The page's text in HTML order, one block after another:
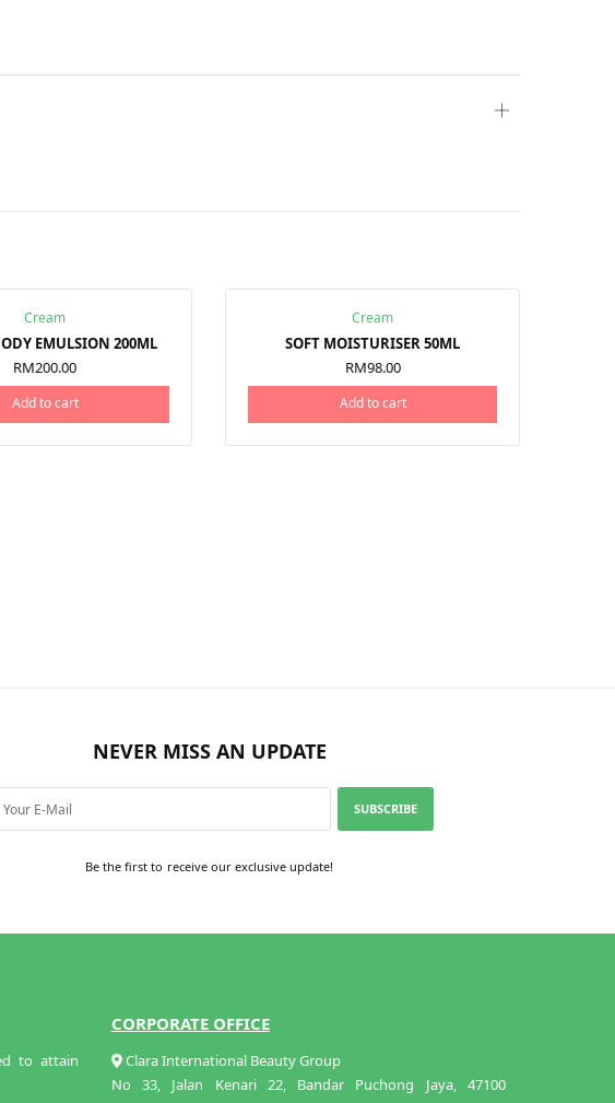
Cream
EMULSION 200ML
RM200.00
Add to cart
Cream
SOFT MOISTURISER 50ML
RM98.00
Add to cart
NEVER MISS AN UPDATE
SUBSCRIBE
Be the first to receive our exclusive update!
to attain
CORPORATE OFFICE
Clara International Beauty Group
No 33, Jalan Kenari 22, Bandar Puchong Jaya, 47100